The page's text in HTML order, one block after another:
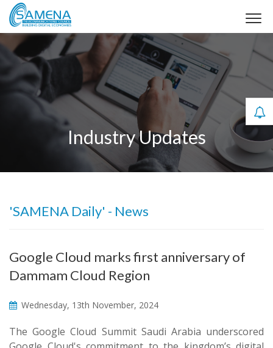
Industry Updates
'SAMENA Daily' - News
Google Cloud marks first anniversary of
Dammam Cloud Region
Wednesday, 13th November, 2024
The Google Cloud Summit Saudi Arabia underscored